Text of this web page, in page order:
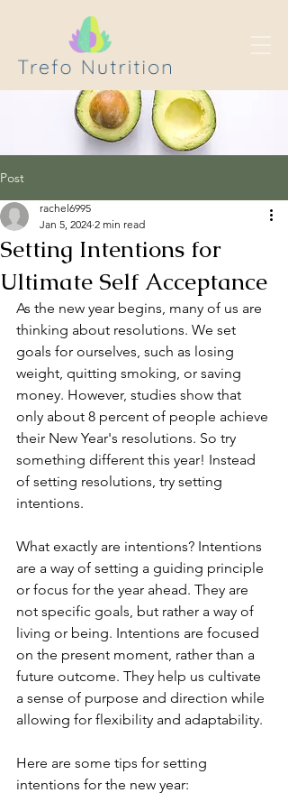
Post
Setting Intentions for
Ultimate Self Acceptance
rachel6995
Jan 5, 2024 2 min read
As the new year begins, many of us are
thinking about resolutions. We set
goals for ourselves, such as losing
weight, quitting smoking, or saving
money. However, studies show that
only about 8 percent of people achieve
their New Year's resolutions. So try
something different this year! Instead
of setting resolutions, try setting
intentions.
What exactly are intentions? Intentions
are a way of setting a guiding principle
or focus for the year ahead. They are
not specific goals, but rather a way of
living or being. Intentions are focused
on the present moment, rather than a
future outcome. They help us cultivate
a sense of purpose and direction while
allowing for flexibility and adaptability.
Here are some tips for setting
intentions for the new year: